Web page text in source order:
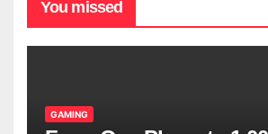
You missed
GAMING